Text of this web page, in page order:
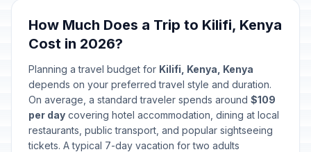
How Much Does a Trip to Kilifi, Kenya
Cost in 2026?
Planning a travel budget for Kilifi, Kenya, Kenya
depends on your preferred travel style and duration.
On average, a standard traveler spends around $109
per day covering hotel accommodation, dining at local
restaurants, public transport, and popular sightseeing
tickets. A typical 7-day vacation for two adults